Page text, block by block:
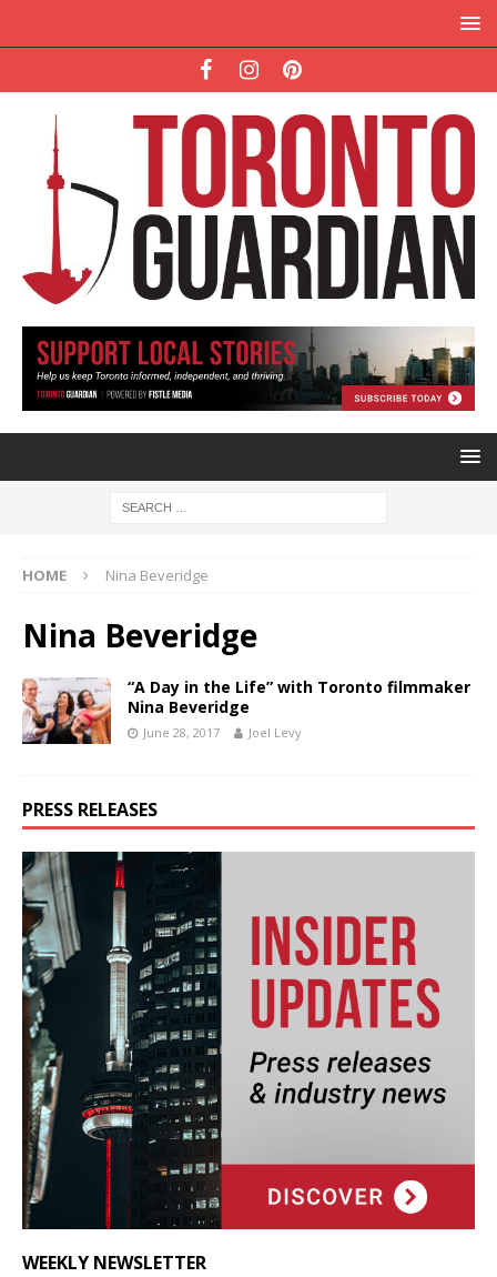
HOME Nina Beveridge
Nina Beveridge
“A Day in the Life” with Toronto filmmaker
Nina Beveridge
June 28, 2017 Joel Levy
PRESS RELEASES
WEEKLY NEWSLETTER